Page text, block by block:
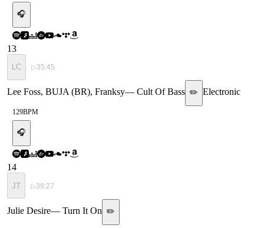
🎧
13
LC ▷35:45
Lee Foss, BUJA (BR), Franksy— Cult Of Bass ✏️ Electronic
129BPM
🎧
14
JT ▷39:27
Julie Desire— Turn It On ✏️